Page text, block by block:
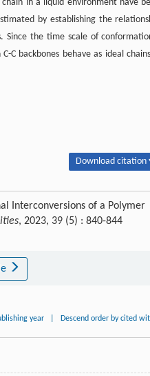
in a liquid environment have
by establishing the
Since the time scale of
C backbones behave as ideal
Download citation
Interconversions of a Polymer
, 2023, 39 (5) : 840-844
year Descend order by cited